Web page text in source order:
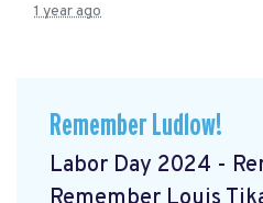
1 year ago
Remember Ludlow!
Labor Day 2024 -